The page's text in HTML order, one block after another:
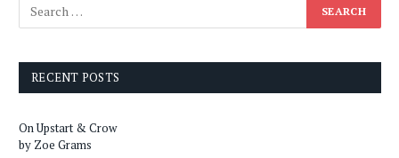
RECENT POSTS
On Upstart & Crow
by Zoe Grams